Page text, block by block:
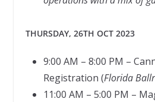
THURSDAY, 26TH OCT 2023
9:00 AM – 8:00 PM –
Registration (Florida
11:00 AM – 5:00 PM –